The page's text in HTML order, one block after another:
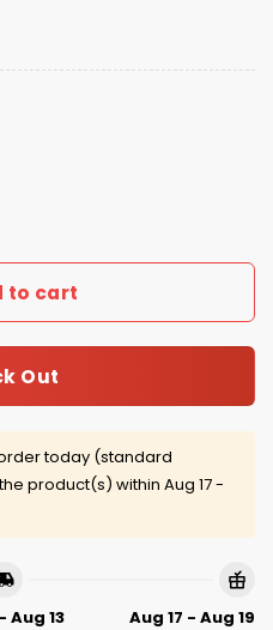
2025 quantity
to cart
Out
today (standard
product(s) within Aug 17 -
Aug 13
Aug 17 - Aug 19